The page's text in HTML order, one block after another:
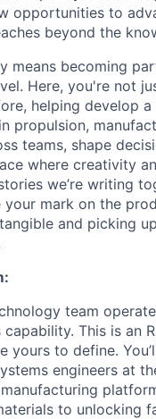
opportunities to
beyond the
means becoming
Here, you're not
helping develop
propulsion,
teams, shape
where creativity
we’re writing
your mark on the
and picking
team
This is an
yours to define.
engineers at
to unlocking